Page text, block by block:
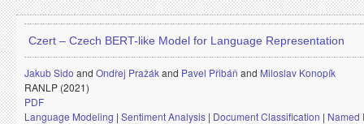
Czert – Czech BERT-like Model for Language Representation
Jakub Sido and Ondřej Pražákand Pavel Přibáň and Miloslav Konopík
RANLP (2021)
PDF
Language Modeling | Sentiment Analysis | Document Classification | Named